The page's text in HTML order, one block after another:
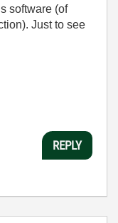
software (of
Just to see
REPLY